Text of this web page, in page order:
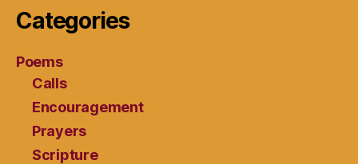
Categories
Poems
Calls
Encouragement
Prayers
Scripture